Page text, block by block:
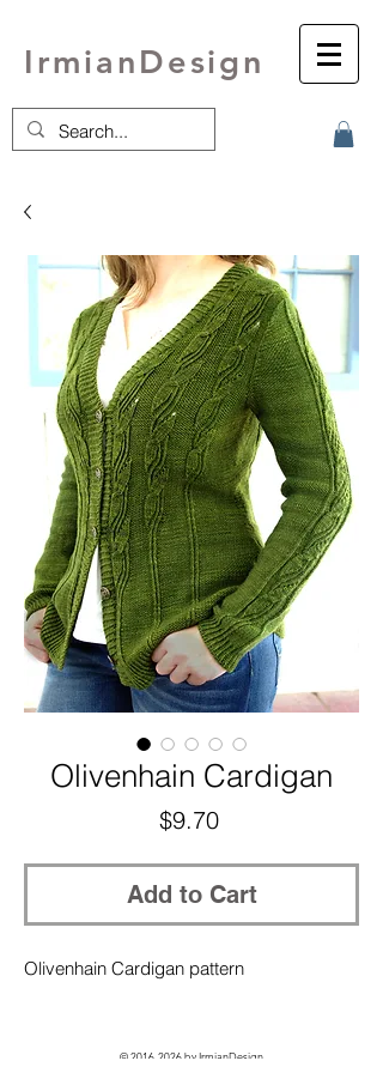
IrmianDesign
Olivenhain Cardigan
$9.70Price
Add to Cart
Olivenhain Cardigan pattern
©2016-2026by IrmianDesign